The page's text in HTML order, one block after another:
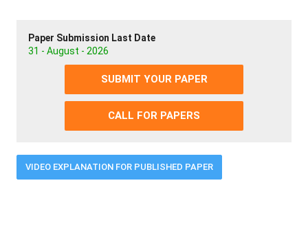
Paper Submission Last Date
31 - August - 2026
SUBMIT YOUR PAPER
CALL FOR PAPERS
VIDEO EXPLANATION FOR PUBLISHED PAPER